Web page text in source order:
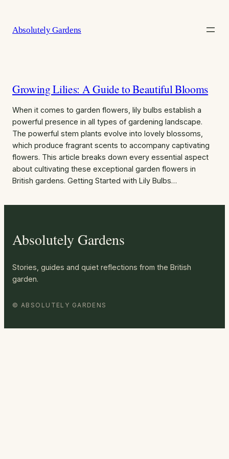
content
Absolutely Gardens
Growing Lilies: A Guide to Beautiful Blooms
When it comes to garden flowers, lily bulbs establish a
powerful presence in all types of gardening landscape.
The powerful stem plants evolve into lovely blossoms,
which produce fragrant scents to accompany captivating
flowers. This article breaks down every essential aspect
about cultivating these exceptional garden flowers in
British gardens. Getting Started with Lily Bulbs…
Absolutely Gardens
Stories, guides and quiet reflections from the British
garden.
© ABSOLUTELY GARDENS